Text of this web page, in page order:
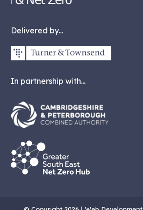
Delivered by...
In partnership with...